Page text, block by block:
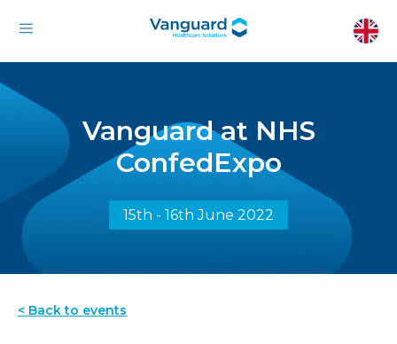
Vanguard at NHS
ConfedExpo
15th - 16th June 2022
< Back to events